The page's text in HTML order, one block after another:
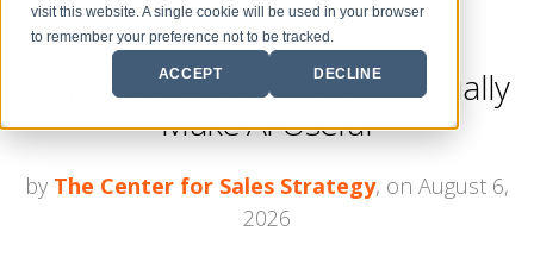
visit this website. A single cookie will be used in your browser
to remember your preference not to be tracked.
ACCEPT DECLINE
3 Ways Sales Leaders Can Actually
Make AI Useful
by The Center for Sales Strategy, on August 6,
2026